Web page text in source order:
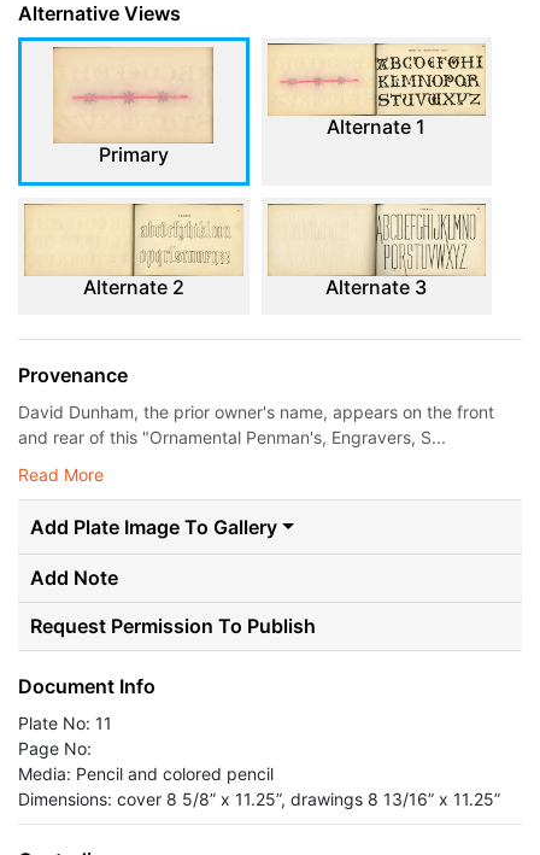
Alternative Views
Primary
Alternate 1
Alternate 2 Alternate 3
Provenance
David Dunham, the prior owner's name, appears on the front
and rear of this "Ornamental Penman's, Engravers, S...
Read More
Add Plate Image To Gallery
Add Note
Request Permission To Publish
Document Info
Plate No: 11
Page No:
Media: Pencil and colored pencil
Dimensions: cover 8 5/8” x 11.25”, drawings 8 13/16” x 11.25”